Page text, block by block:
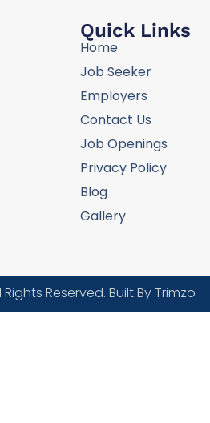
Quick Links
Home
Job Seeker
Employers
Contact Us
Job Openings
Privacy Policy
Blog
Gallery
Rights Reserved. Built By Trimzo